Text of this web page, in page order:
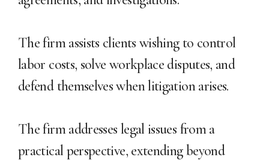
The firm assists clients wishing to control
labor costs, solve workplace disputes, and
defend themselves when litigation arises.
The firm addresses legal issues from a
practical perspective, extending beyond